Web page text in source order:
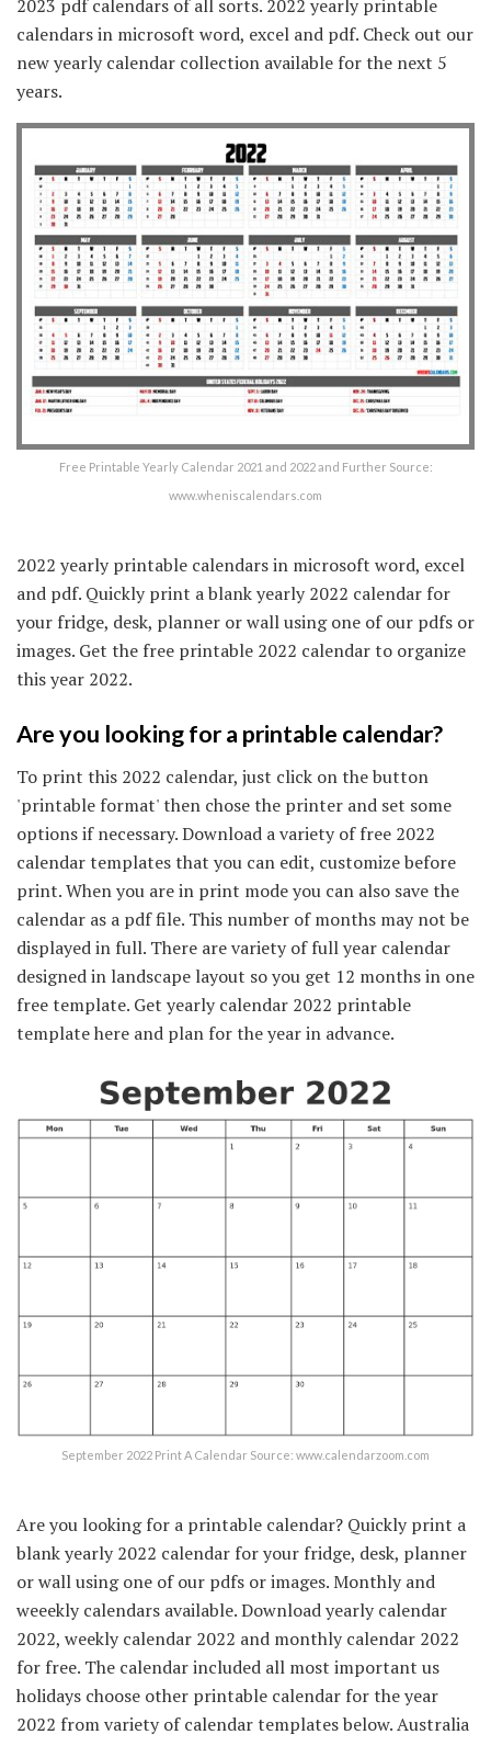
2023 pdf calendars of all sorts. 2022 yearly printable
calendars in microsoft word, excel and pdf. Check out our
new yearly calendar collection available for the next 5
years.
Free Printable Yearly Calendar 2021 and 2022 and Further Source:
www.wheniscalendars.com
2022 yearly printable calendars in microsoft word, excel
and pdf. Quickly print a blank yearly 2022 calendar for
your fridge, desk, planner or wall using one of our pdfs or
images. Get the free printable 2022 calendar to organize
this year 2022.
Are you looking for a printable calendar?
To print this 2022 calendar, just click on the button
'printable format' then chose the printer and set some
options if necessary. Download a variety of free 2022
calendar templates that you can edit, customize before
print. When you are in print mode you can also save the
calendar as a pdf file. This number of months may not be
displayed in full. There are variety of full year calendar
designed in landscape layout so you get 12 months in one
free template. Get yearly calendar 2022 printable
template here and plan for the year in advance.
September 2022 Print A Calendar Source: www.calendarzoom.com
Are you looking for a printable calendar? Quickly print a
blank yearly 2022 calendar for your fridge, desk, planner
or wall using one of our pdfs or images. Monthly and
weeekly calendars available. Download yearly calendar
2022, weekly calendar 2022 and monthly calendar 2022
for free. The calendar included all most important us
holidays choose other printable calendar for the year
2022 from variety of calendar templates below. Australia